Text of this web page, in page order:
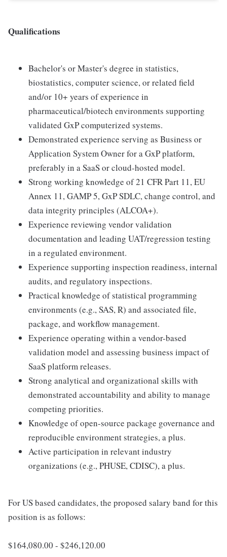
Qualifications
Bachelor's or Master's degree in statistics,
biostatistics, computer science, or related field
and/or 10+ years of experience in
pharmaceutical/biotech environments supporting
validated GxP computerized systems.
Demonstrated experience serving as Business or
Application System Owner for a GxP platform,
preferably in a SaaS or cloud-hosted model.
Strong working knowledge of 21 CFR Part 11, EU
Annex 11, GAMP 5, GxP SDLC, change control, and
data integrity principles (ALCOA+).
Experience reviewing vendor validation
documentation and leading UAT/regression testing
in a regulated environment.
Experience supporting inspection readiness, internal
audits, and regulatory inspections.
Practical knowledge of statistical programming
environments (e.g., SAS, R) and associated file,
package, and workflow management.
Experience operating within a vendor-based
validation model and assessing business impact of
SaaS platform releases.
Strong analytical and organizational skills with
demonstrated accountability and ability to manage
competing priorities.
Knowledge of open-source package governance and
reproducible environment strategies, a plus.
Active participation in relevant industry
organizations (e.g., PHUSE, CDISC), a plus.
For US based candidates, the proposed salary band for this
position is as follows:
$164,080.00 - $246,120.00